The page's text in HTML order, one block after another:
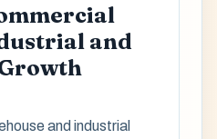
and
and industrial